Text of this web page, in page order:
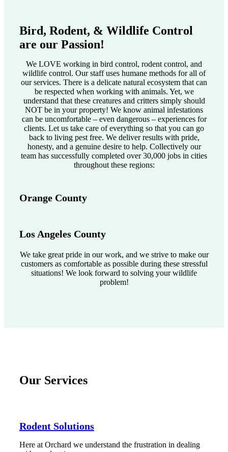
Bird, Rodent, & Wildlife Control
are our Passion!
We LOVE working in bird control, rodent control, and
wildlife control. Our staff uses humane methods for all of
our services. There is a delicate natural ecosystem that can
be respected when working with animals. Yet, we
understand that these creatures and critters simply should
NOT be in your property! We know animal infestations
can be uncomfortable – even dangerous – experiences for
clients. Let us take care of everything so that you can go
back to living pest free. We deliver results with pride,
honesty, and a genuine desire to help. Collectively our
team has successfully completed over 30,000 jobs in cities
throughout these regions:
Orange County
Los Angeles County
We take great pride in our work, and we strive to make our
customers as comfortable as possible during these stressful
situations! We look forward to solving your wildlife
problem!
Our Services
Rodent Solutions
Here at Orchard we understand the frustration in dealing